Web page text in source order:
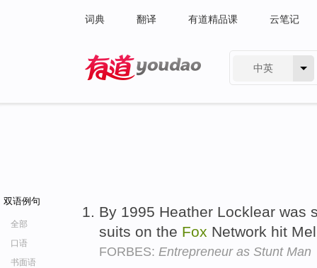
词典 翻译 有道精品课 云笔记
中英
双语例句
全部
口语
书面语
By 1995 Heather Locklear was
suits on the Fox Network hit
FORBES: Entrepreneur as Stunt Man